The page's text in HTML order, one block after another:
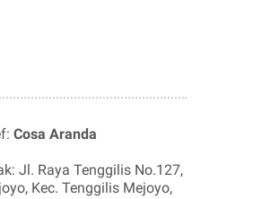
Cosa Aranda
Jl. Raya Tenggilis No.127,
Kec. Tenggilis Mejoyo,